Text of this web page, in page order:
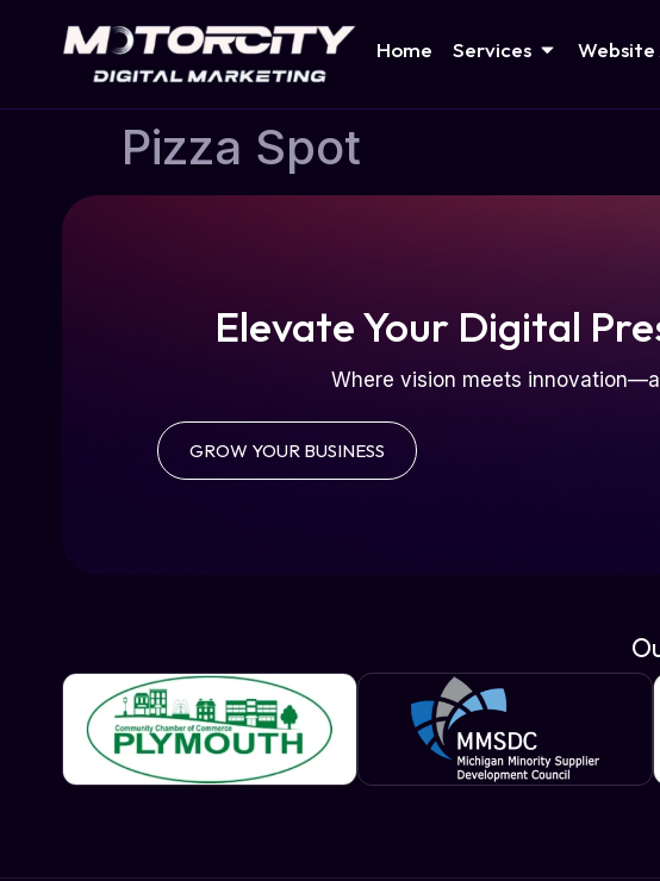
Home Services Website
Pizza Spot
Elevate Your Digital
Where vision meets
GROW YOUR BUSINESS